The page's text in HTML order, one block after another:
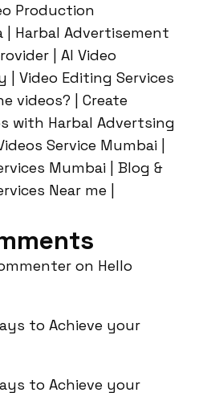
Production
| Harbal Advertisement
| AI Video
| Video Editing Services
videos? | Create
with Harbal Advertsing
Service Mumbai |
Mumbai | Blog &
Near me |
on Hello
to Achieve your
to Achieve your